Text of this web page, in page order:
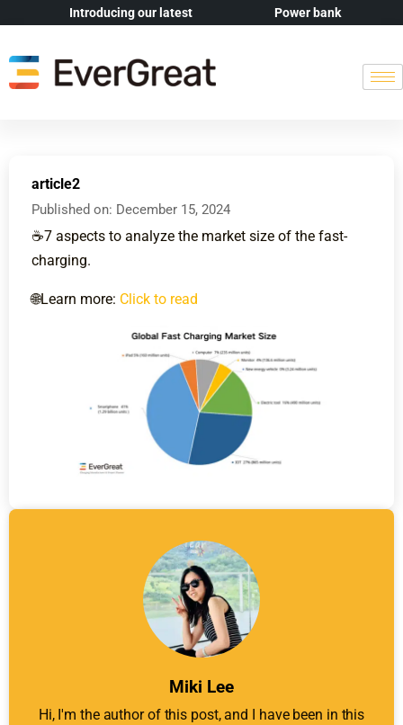
Introducing our latest Power bank
article2
Published on: December 15, 2024
☕️7 aspects to analyze the market size of the fast-
charging.
🌐Learn more: Click to read
Miki Lee
Hi, I'm the author of this post, and I have been in this